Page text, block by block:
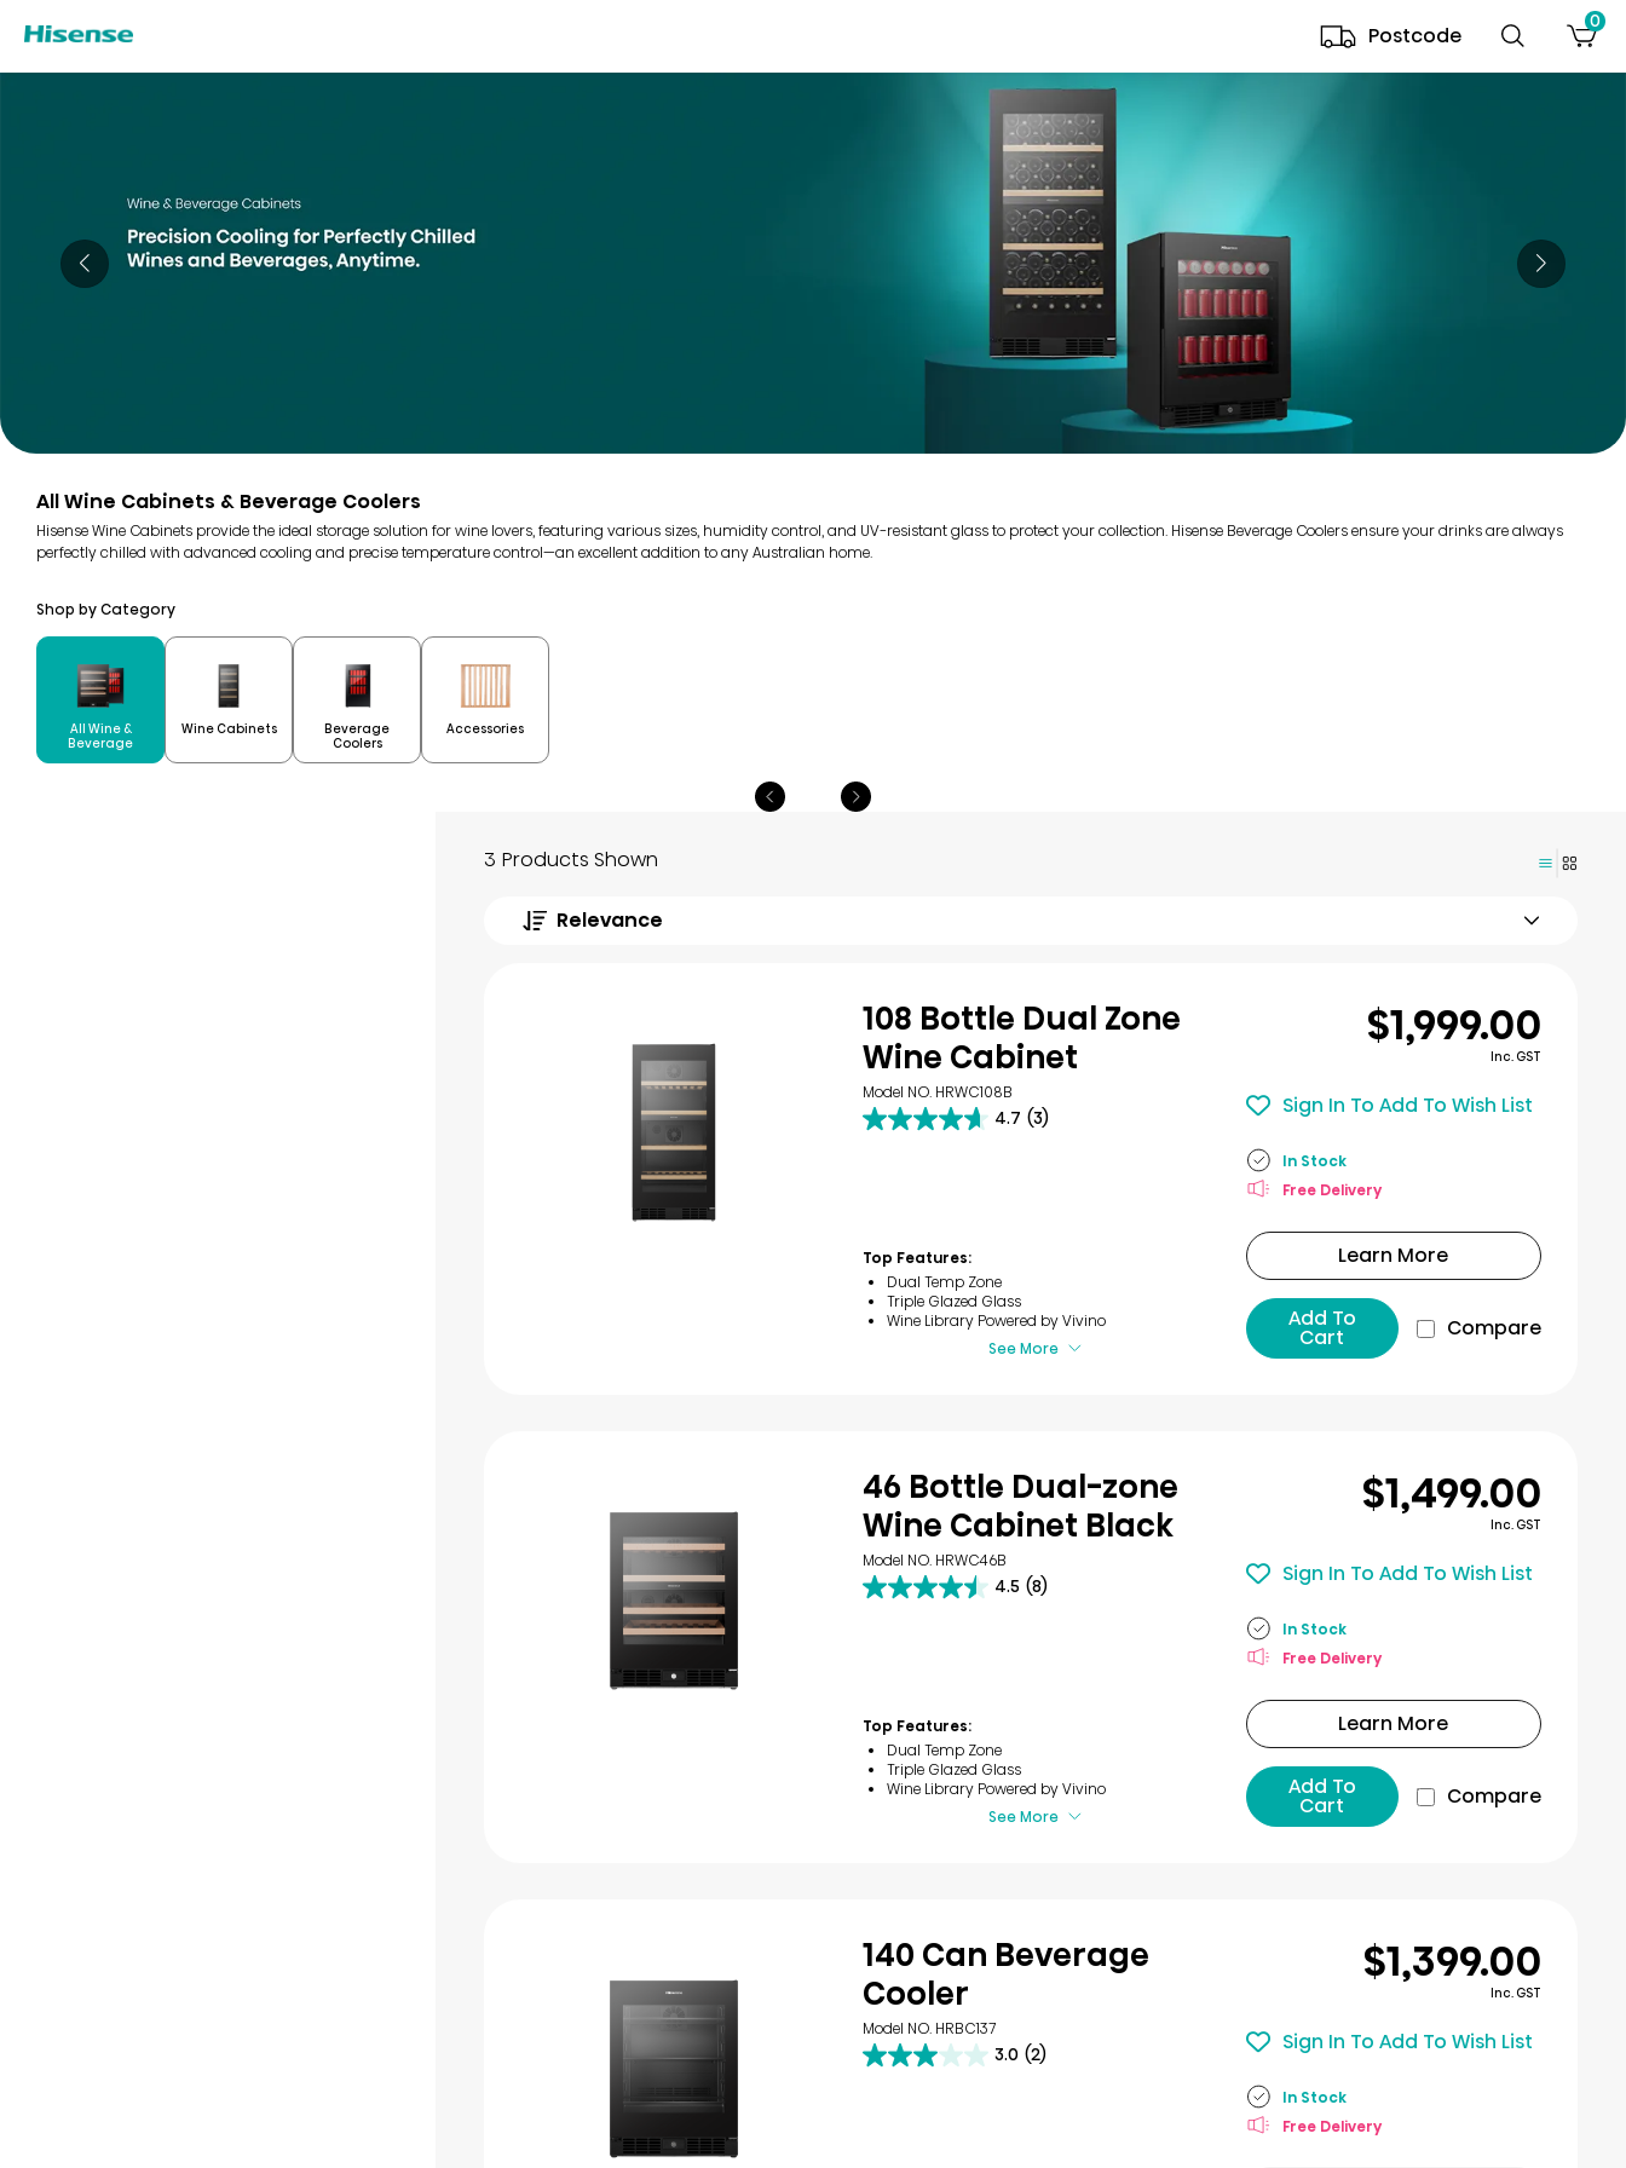
Postcode
0
All Wine Cabinets & Beverage Coolers
Hisense Wine Cabinets provide the ideal storage solution for wine lovers, featuring various sizes, humidity control, and UV-resistant glass to protect your collection. Hisense Beverage Coolers ensure your drinks are always
perfectly chilled with advanced cooling and precise temperature control—an excellent addition to any Australian home.
Shop by Category
All Wine &
Beverage
Wine Cabinets
Beverage
Coolers
Accessories
3 Products Shown
Relevance
108 Bottle Dual Zone
Wine Cabinet
Model NO. HRWC108B
4.7 (3)
4.7
reviews
Top Features:
Dual Temp Zone
Triple Glazed Glass
Wine Library​ Powered by Vivino​
See More
$1,999.00
Inc. GST
Sign In To Add To Wish List
In Stock
Free Delivery
Learn More
Add To
Cart Compare
46 Bottle Dual-zone
Wine Cabinet Black
Model NO. HRWC46B
4.5 (8)
4.5
reviews
Top Features:
Dual Temp Zone
Triple Glazed Glass
Wine Library​ Powered by Vivino​
See More
$1,499.00
Inc. GST
Sign In To Add To Wish List
In Stock
Free Delivery
Learn More
Add To
Cart Compare
140 Can Beverage
Cooler​
Model NO. HRBC137
3.0 (2)
3.0
$1,399.00
Inc. GST
Sign In To Add To Wish List
In Stock
Free Delivery